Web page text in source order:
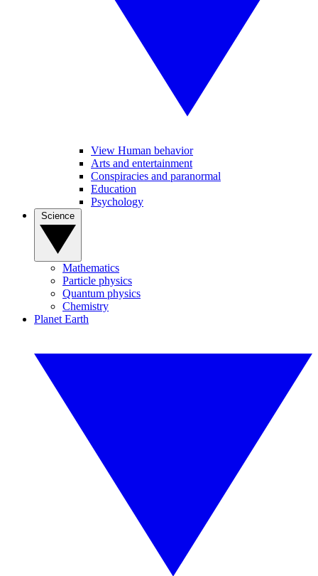
View Human behavior
Arts and entertainment
Conspiracies and paranormal
Education
Psychology
Mathematics
Particle physics
Quantum physics
Chemistry
Planet Earth